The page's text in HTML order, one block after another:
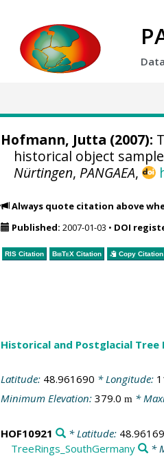
Hofmann, Jutta (2007):
historical object
Nürtingen, PANGAEA,
Always quote citation above
Published: 2007-01-03 • DOI
RIS Citation BibTeXCitation Copy Citation
Historical and Postglacial Tree
Latitude: 48.961690 * Longitude:
Minimum Elevation: 379.0 m*
HOF10921 * Latitude:
TreeRings_SouthGermany
*